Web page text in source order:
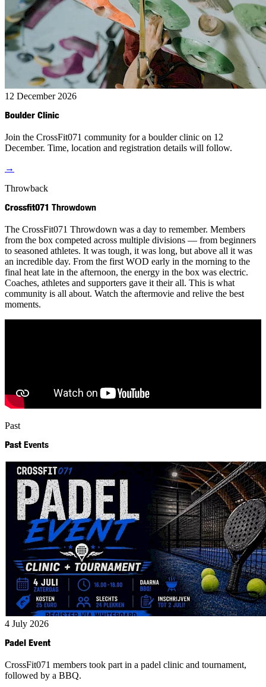
12 December 2026
Boulder Clinic
Join the CrossFit071 community for a boulder clinic on 12
December. Time, location and registration details will follow.
→
Throwback
Crossfit071 Throwdown
The CrossFit071 Throwdown was a day to remember. Members
from the box competed across multiple divisions — from beginners
to seasoned athletes. It was tough, it was long, but above all it was
an incredible day. From the first WOD early in the morning to the
final heat late in the afternoon, the energy in the box was electric.
Coaches, athletes and supporters gave it their all. This is what
community is all about. Watch the aftermovie and relive the best
moments.
Past
Past Events
4 July 2026
Padel Event
CrossFit071 members took part in a padel clinic and tournament,
followed by a BBQ.